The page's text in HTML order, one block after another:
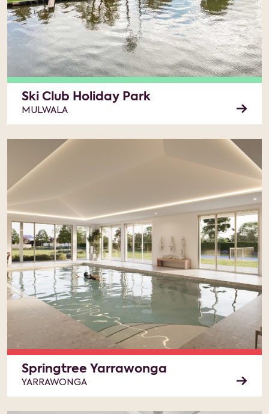
Ski Club Holiday Park
MULWALA
Springtree Yarrawonga
YARRAWONGA